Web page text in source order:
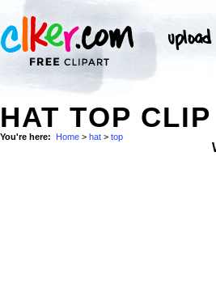
HAT TOP
You're here: Home > hat > top